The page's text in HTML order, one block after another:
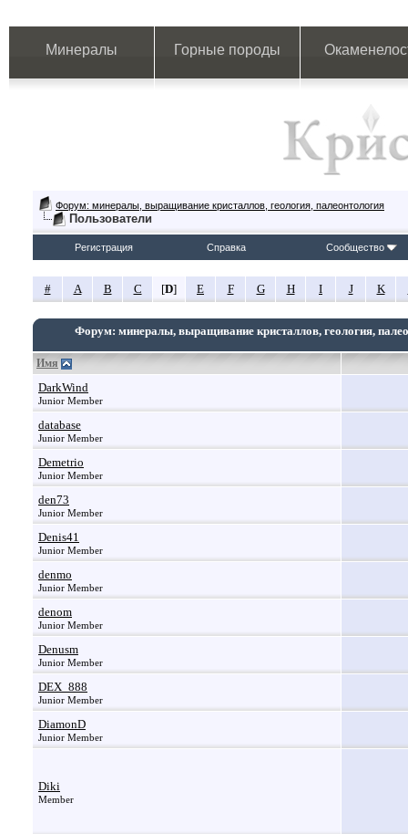
Минералы Горные породы
Форум: минералы, выращивание кристаллов, геология, палеонтология
Пользователи
Регистрация Справка Сообщество
# A B C [D] E F G H I J K
Форум: минералы, выращивание кристаллов, геология,
Имя
DarkWind
Junior Member
database
Junior Member
Demetrio
Junior Member
den73
Junior Member
Denis41
Junior Member
denmo
Junior Member
denom
Junior Member
Denusm
Junior Member
DEX_888
Junior Member
DiamonD
Junior Member
Diki
Member